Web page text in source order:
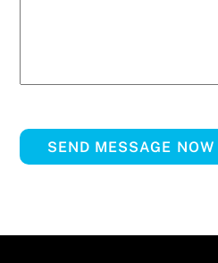
SEND MESSAGE NOW